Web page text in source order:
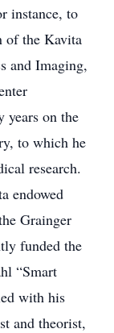
instance, to
of the Kavita
and Imaging,
years on the
to which he
research.
endowed
Grainger
funded the
“Smart
with his
and theorist,